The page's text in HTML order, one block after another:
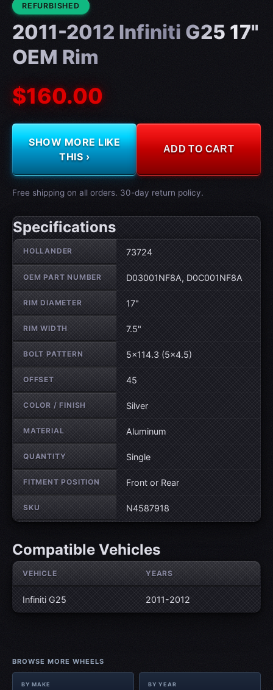
CONDITION:
REFURBISHED
2011-2012 Infiniti G25 17"
OEM Rim
$160.00
SHOW MORE LIKE
THIS ›
ADD TO CART
Free shipping on all orders. 30-day return policy.
Specifications
Wheel specifications
HOLLANDER 73724
OEM PART NUMBER D03001NF8A, D0C001NF8A
RIM DIAMETER 17"
RIM WIDTH 7.5"
BOLT PATTERN 5×114.3 (5×4.5)
OFFSET 45
COLOR / FINISH Silver
MATERIAL Aluminum
QUANTITY Single
FITMENT POSITION Front or Rear
SKU N4587918
Compatible Vehicles
VEHICLE YEARS
Infiniti G25 2011-2012
BROWSE MORE WHEELS
BY MAKE BY YEAR